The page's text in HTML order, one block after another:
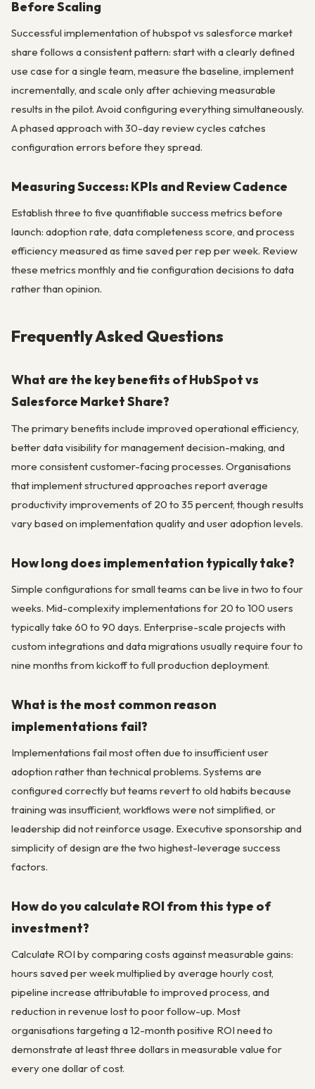
Before Scaling
Successful implementation of hubspot vs salesforce market
share follows a consistent pattern: start with a clearly defined
use case for a single team, measure the baseline, implement
incrementally, and scale only after achieving measurable
results in the pilot. Avoid configuring everything simultaneously.
A phased approach with 30-day review cycles catches
configuration errors before they spread.
Measuring Success: KPIs and Review Cadence
Establish three to five quantifiable success metrics before
launch: adoption rate, data completeness score, and process
efficiency measured as time saved per rep per week. Review
these metrics monthly and tie configuration decisions to data
rather than opinion.
Frequently Asked Questions
What are the key benefits of HubSpot vs
Salesforce Market Share?
The primary benefits include improved operational efficiency,
better data visibility for management decision-making, and
more consistent customer-facing processes. Organisations
that implement structured approaches report average
productivity improvements of 20 to 35 percent, though results
vary based on implementation quality and user adoption levels.
How long does implementation typically take?
Simple configurations for small teams can be live in two to four
weeks. Mid-complexity implementations for 20 to 100 users
typically take 60 to 90 days. Enterprise-scale projects with
custom integrations and data migrations usually require four to
nine months from kickoff to full production deployment.
What is the most common reason
implementations fail?
Implementations fail most often due to insufficient user
adoption rather than technical problems. Systems are
configured correctly but teams revert to old habits because
training was insufficient, workflows were not simplified, or
leadership did not reinforce usage. Executive sponsorship and
simplicity of design are the two highest-leverage success
factors.
How do you calculate ROI from this type of
investment?
Calculate ROI by comparing costs against measurable gains:
hours saved per week multiplied by average hourly cost,
pipeline increase attributable to improved process, and
reduction in revenue lost to poor follow-up. Most
organisations targeting a 12-month positive ROI need to
demonstrate at least three dollars in measurable value for
every one dollar of cost.